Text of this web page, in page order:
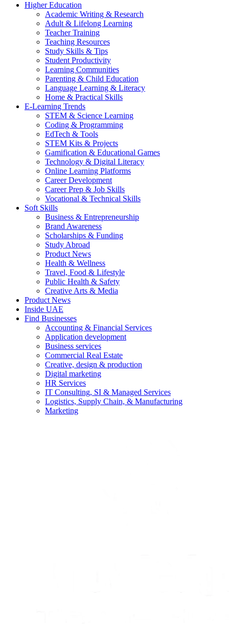
Higher Education
Academic Writing & Research
Adult & Lifelong Learning
Teacher Training
Teaching Resources
Study Skills & Tips
Student Productivity
Learning Communities
Parenting & Child Education
Language Learning & Literacy
Home & Practical Skills
E-Learning Trends
STEM & Science Learning
Coding & Programming
EdTech & Tools
STEM Kits & Projects
Gamification & Educational Games
Technology & Digital Literacy
Online Learning Platforms
Career Development
Career Prep & Job Skills
Vocational & Technical Skills
Soft Skills
Business & Entrepreneurship
Brand Awareness
Scholarships & Funding
Study Abroad
Product News
Health & Wellness
Travel, Food & Lifestyle
Public Health & Safety
Creative Arts & Media
Product News
Inside UAE
Find Businesses
Accounting & Financial Services
Application development
Business services
Commercial Real Estate
Creative, design & production
Digital marketing
HR Services
IT Consulting, SI & Managed Services
Logistics, Supply Chain, & Manufacturing
Marketing